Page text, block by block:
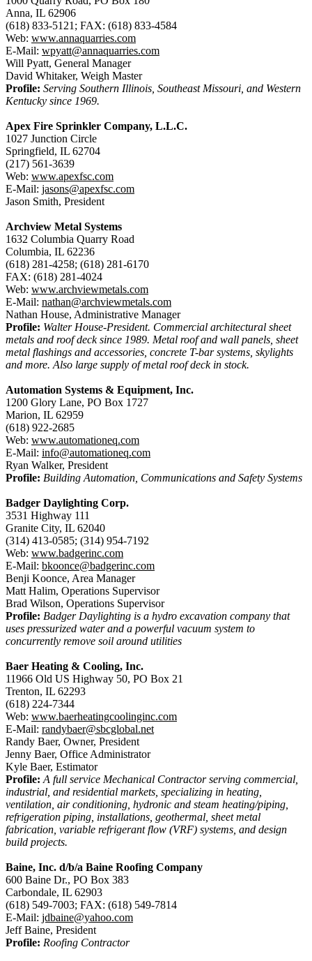
Anna, IL 62906
(618) 833-5121; FAX: (618) 833-4584
Web: www.annaquarries.com
E-Mail: wpyatt@annaquarries.com
Will Pyatt, General Manager
David Whitaker, Weigh Master
Profile: Serving Southern Illinois, Southeast Missouri, and Western
Kentucky since 1969.
Apex Fire Sprinkler Company, L.L.C.
1027 Junction Circle
Springfield, IL 62704
(217) 561-3639
Web: www.apexfsc.com
E-Mail: jasons@apexfsc.com
Jason Smith, President
Archview Metal Systems
1632 Columbia Quarry Road
Columbia, IL 62236
(618) 281-4258; (618) 281-6170
FAX: (618) 281-4024
Web: www.archviewmetals.com
E-Mail: nathan@archviewmetals.com
Nathan House, Administrative Manager
Profile: Walter House-President. Commercial architectural sheet
metals and roof deck since 1989. Metal roof and wall panels, sheet
metal flashings and accessories, concrete T-bar systems, skylights
and more. Also large supply of metal roof deck in stock.
Automation Systems & Equipment, Inc.
1200 Glory Lane, PO Box 1727
Marion, IL 62959
(618) 922-2685
Web: www.automationeq.com
E-Mail: info@automationeq.com
Ryan Walker, President
Profile: Building Automation, Communications and Safety Systems
Badger Daylighting Corp.
3531 Highway 111
Granite City, IL 62040
(314) 413-0585; (314) 954-7192
Web: www.badgerinc.com
E-Mail: bkoonce@badgerinc.com
Benji Koonce, Area Manager
Matt Halim, Operations Supervisor
Brad Wilson, Operations Supervisor
Profile: Badger Daylighting is a hydro excavation company that
uses pressurized water and a powerful vacuum system to
concurrently remove soil around utilities
Baer Heating & Cooling, Inc.
11966 Old US Highway 50, PO Box 21
Trenton, IL 62293
(618) 224-7344
Web: www.baerheatingcoolinginc.com
E-Mail: randybaer@sbcglobal.net
Randy Baer, Owner, President
Jenny Baer, Office Administrator
Kyle Baer, Estimator
Profile: A full service Mechanical Contractor serving commercial,
industrial, and residential markets, specializing in heating,
ventilation, air conditioning, hydronic and steam heating/piping,
refrigeration piping, installations, geothermal, sheet metal
fabrication, variable refrigerant flow (VRF) systems, and design
build projects.
Baine, Inc. d/b/a Baine Roofing Company
600 Baine Dr., PO Box 383
Carbondale, IL 62903
(618) 549-7003; FAX: (618) 549-7814
E-Mail: jdbaine@yahoo.com
Jeff Baine, President
Profile: Roofing Contractor